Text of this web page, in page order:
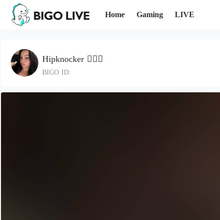
Home Gaming LIVE
Hipknocker ✌🏼🤪
BIGO ID: